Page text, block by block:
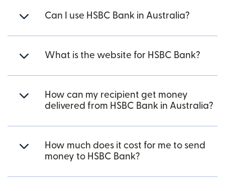
Can I use HSBC Bank in Australia?
What is the website for HSBC Bank?
How can my recipient get money
delivered from HSBC Bank in Australia?
How much does it cost for me to send
money to HSBC Bank?